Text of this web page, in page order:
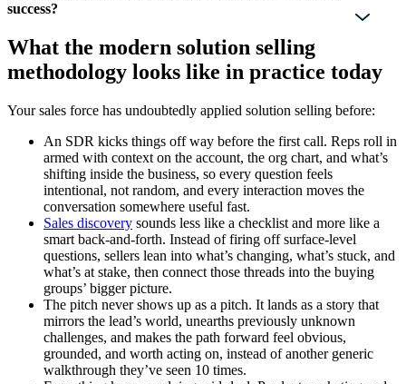
success?
What the modern solution selling
methodology looks like in practice today
Your sales force has undoubtedly applied solution selling before:
An SDR kicks things off way before the first call. Reps roll in
armed with context on the account, the org chart, and what’s
shifting inside the business, so every question feels
intentional, not random, and every interaction moves the
conversation somewhere useful fast.
Sales discovery sounds less like a checklist and more like a
smart back-and-forth. Instead of firing off surface-level
questions, sellers lean into what’s changing, what’s stuck, and
what’s at stake, then connect those threads into the buying
groups’ bigger picture.
The pitch never shows up as a pitch. It lands as a story that
mirrors the lead’s world, unearths previously unknown
challenges, and makes the path forward feel obvious,
grounded, and worth acting on, instead of another generic
walkthrough they’ve seen 10 times.